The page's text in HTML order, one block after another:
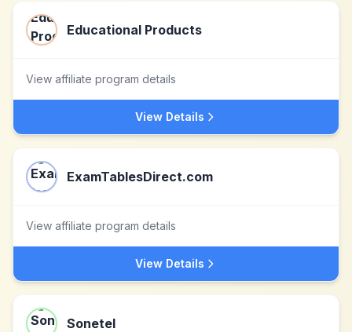
Educational Products
View affiliate program details
View Details
ExamTablesDirect.com
View affiliate program details
View Details
Sonetel